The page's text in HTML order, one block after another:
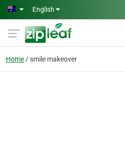
Skip to main content
English
Home smile makeover